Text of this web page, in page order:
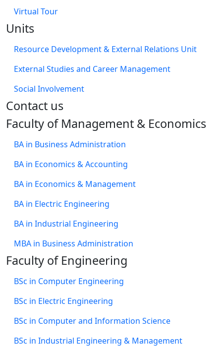
Virtual Tour
Units
Resource Development & External Relations Unit
External Studies and Career Management
Social Involvement
​Contact us
Faculty of Management & Economics
BA in Business Administration
BA in Economics & Accounting
BA in Economics & Management
BA in Electric Engineering
BA in Industrial Engineering
MBA in Business Administration
Faculty of Engineering
BSc in Computer Engineering
BSc in Electric Engineering
BSc in Computer and Information Science
BSc in Industrial Engineering & Management